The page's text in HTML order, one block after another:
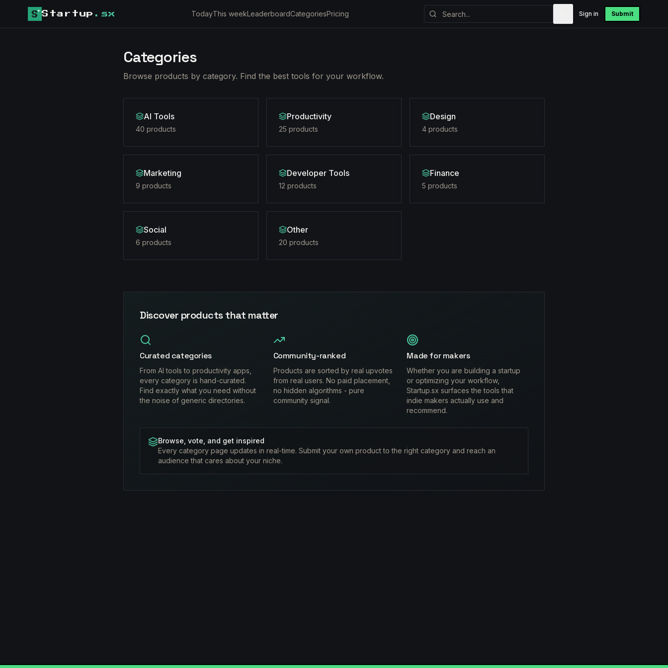
Startup .sx TodayThis weekLeaderboardCategoriesPricing Sign in Submit
Categories
Browse products by category. Find the best tools for your workflow.
AI Tools
40 products
Productivity
25 products
Design
4 products
Marketing
9 products
Developer Tools
12 products
Finance
5 products
Social
6 products
Other
20 products
Discover products that matter
Curated categories
From AI tools to productivity apps,
every category is hand-curated.
Find exactly what you need without
the noise of generic directories.
Community-ranked
Products are sorted by real upvotes
from real users. No paid placement,
no hidden algorithms - pure
community signal.
Made for makers
Whether you are building a startup
or optimizing your workflow,
Startup.sx surfaces the tools that
indie makers actually use and
recommend.
Browse, vote, and get inspired
Every category page updates in real-time. Submit your own product to the right category and reach an
audience that cares about your niche.